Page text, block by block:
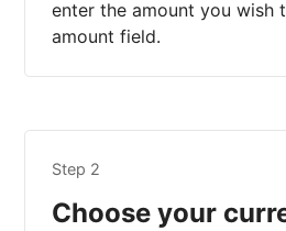
enter the amount you wish
amount field.
Step 2
Choose your